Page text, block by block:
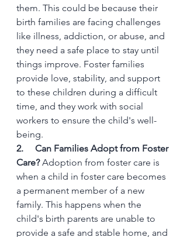
them. This could be because their
birth families are facing challenges
like illness, addiction, or abuse, and
they need a safe place to stay until
things improve. Foster families
provide love, stability, and support
to these children during a difficult
time, and they work with social
workers to ensure the child's well-
being.
2.     Can Families Adopt from Foster
Care? Adoption from foster care is
when a child in foster care becomes
a permanent member of a new
family. This happens when the
child's birth parents are unable to
provide a safe and stable home, and